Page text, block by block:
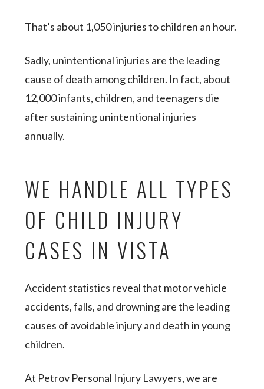
That’s about 1,050 injuries to children an hour.
Sadly, unintentional injuries are the leading
cause of death among children. In fact, about
12,000 infants, children, and teenagers die
after sustaining unintentional injuries
annually.
WE HANDLE ALL TYPES
OF CHILD INJURY
CASES IN VISTA
Accident statistics reveal that motor vehicle
accidents, falls, and drowning are the leading
causes of avoidable injury and death in young
children.
At Petrov Personal Injury Lawyers, we are